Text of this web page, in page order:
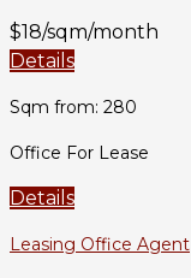
$18/sqm/month
Details
Sqm from: 280
Office For Lease
Details
Leasing Office Agent